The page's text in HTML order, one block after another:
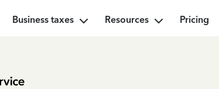
Business taxes Resources Pricing